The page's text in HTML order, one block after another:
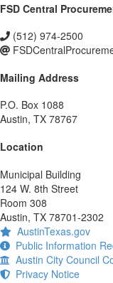
FSD Central
(512) 974-2500
Mailing Address
P.O. Box 1088
Austin, TX 78767
Location
Municipal Building
124 W. 8th Street
Room 308
Austin, TX 78701-2302
AustinTexas.gov
Public Information
Austin City Council
Privacy Notice